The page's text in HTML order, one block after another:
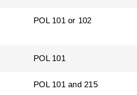
POL 101 or 102
POL 101
POL 101 and 215